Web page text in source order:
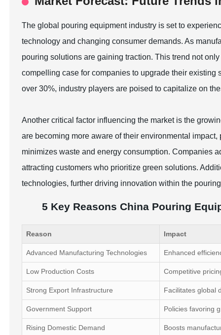
The global pouring equipment industry is set to
technology and changing consumer demands. As
pouring solutions are gaining traction. This trend not
compelling case for companies to upgrade their
over 30%, industry players are poised to capitalize on
Another critical factor influencing the market is the
are becoming more aware of their environmental
minimizes waste and energy consumption. Companies
attracting customers who prioritize green solutions.
technologies, further driving innovation within the
5 Key Reasons China Pouring
Reason Impact
Advanced Manufacturing Technologies Enhanced
Low Production Costs Competitive
Strong Export Infrastructure Facilitates global
Government Support Policies favoring
Rising Domestic Demand Boosts